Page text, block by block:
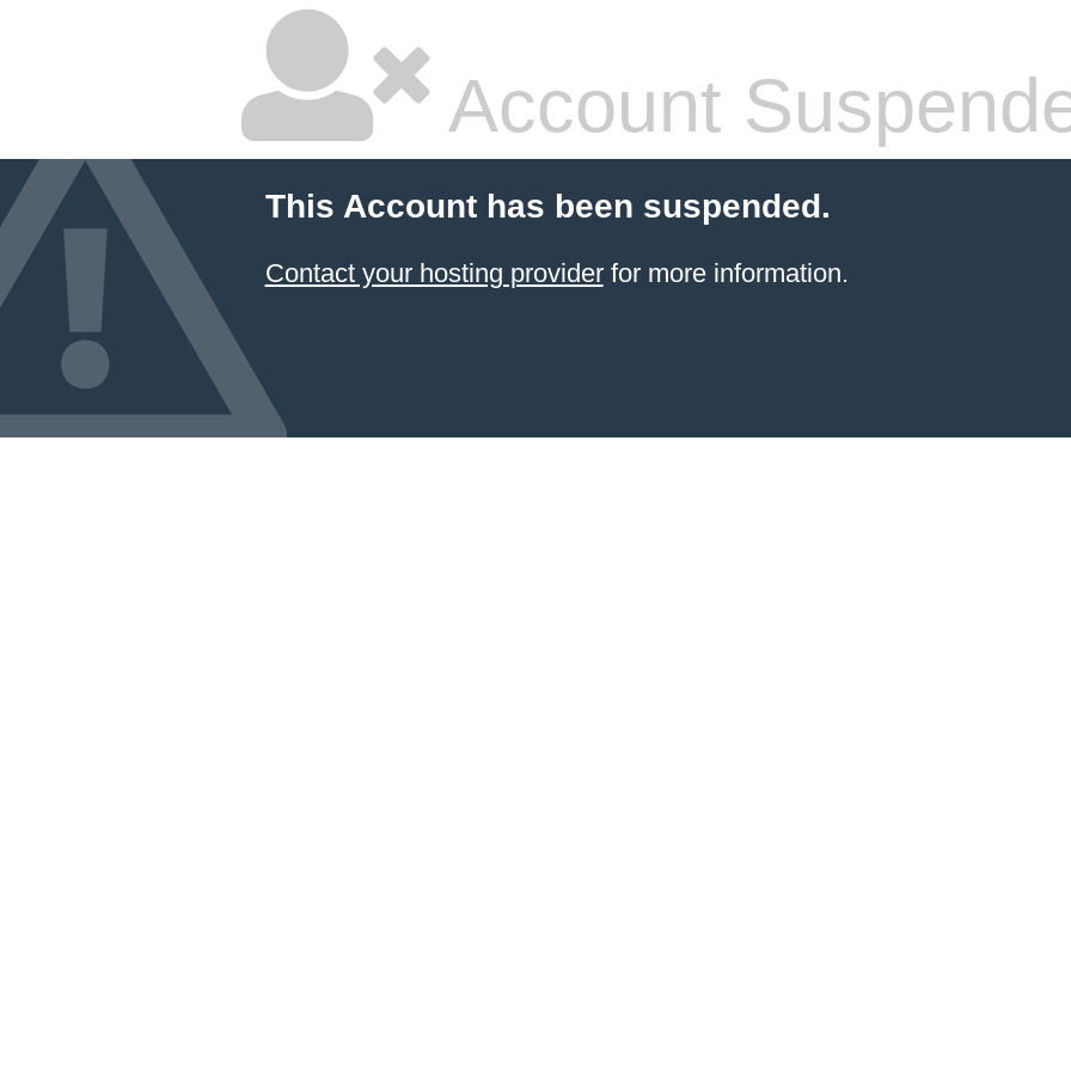
Account
This Account has been suspended.
Contact your hosting providerfor more information.